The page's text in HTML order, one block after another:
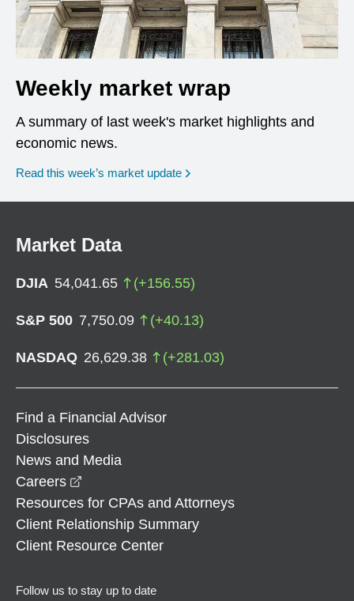
Weekly market wrap
A summary of last week's market highlights and
economic news.
Read this week’s market update
Market Data
DJIA 54,041.65 (+156.55)
S&P 500 7,750.09 (+40.13)
NASDAQ 26,629.38 (+281.03)
Find a Financial Advisor
Disclosures
News and Media
Careers
Resources for CPAs and Attorneys
Client Relationship Summary
Client Resource Center
Follow us to stay up to date